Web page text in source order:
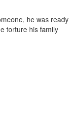
he was ready
torture his family